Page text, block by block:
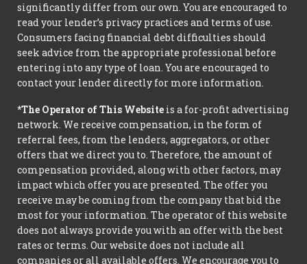
significantly differ from our own. You are encouraged to
read your lender’s privacy practices and terms of use.
Consumers facing financial debt difficulties should
seek advice from the appropriate professional before
entering into any type of loan. You are encouraged to
contact your lender directly for more information.
*The Operator of This Website is a for-profit advertising
network. We receive compensation, in the form of
referral fees, from the lenders, aggregators, or other
offers that we direct you to. Therefore, the amount of
compensation provided, along with other factors, may
impact which offer you are presented. The offer you
receive may be coming from the company that bid the
most for your information. The operator of this website
does not always provide you with an offer with the best
rates or terms. Our website does not include all
companies or all available offers. We encourage you to